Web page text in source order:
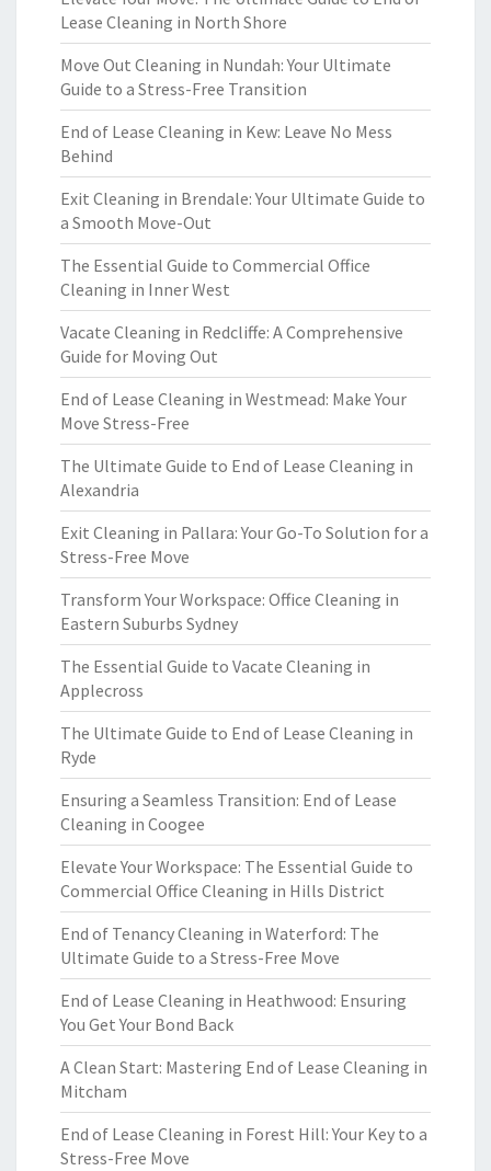
Lease Cleaning in North Shore
Move Out Cleaning in Nundah: Your Ultimate
Guide to a Stress-Free Transition
End of Lease Cleaning in Kew: Leave No Mess
Behind
Exit Cleaning in Brendale: Your Ultimate Guide to
a Smooth Move-Out
The Essential Guide to Commercial Office
Cleaning in Inner West
Vacate Cleaning in Redcliffe: A Comprehensive
Guide for Moving Out
End of Lease Cleaning in Westmead: Make Your
Move Stress-Free
The Ultimate Guide to End of Lease Cleaning in
Alexandria
Exit Cleaning in Pallara: Your Go-To Solution for a
Stress-Free Move
Transform Your Workspace: Office Cleaning in
Eastern Suburbs Sydney
The Essential Guide to Vacate Cleaning in
Applecross
The Ultimate Guide to End of Lease Cleaning in
Ryde
Ensuring a Seamless Transition: End of Lease
Cleaning in Coogee
Elevate Your Workspace: The Essential Guide to
Commercial Office Cleaning in Hills District
End of Tenancy Cleaning in Waterford: The
Ultimate Guide to a Stress-Free Move
End of Lease Cleaning in Heathwood: Ensuring
You Get Your Bond Back
A Clean Start: Mastering End of Lease Cleaning in
Mitcham
End of Lease Cleaning in Forest Hill: Your Key to a
Stress-Free Move